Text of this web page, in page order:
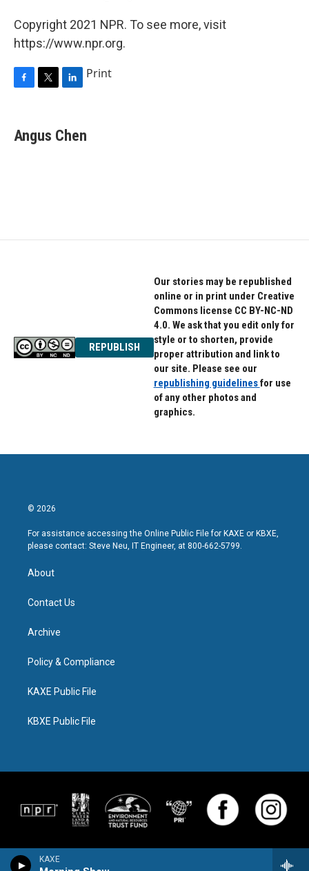
KAXE
Copyright 2021 NPR. To see more, visit
https://www.npr.org.
e
b
t
t
k
e
Print
Angus Chen
REPUBLISH
Our stories may be republished
online or in print under Creative
Commons license CC BY-NC-ND
4.0. We ask that you edit only for
style or to shorten, provide
proper attribution and link to
our site. Please see our
republishing guidelinesfor use
of any other photos and
graphics.
© 2026
For assistance accessing the Online Public File for KAXE or KBXE,
please contact: Steve Neu, IT Engineer, at 800-662-5799.
About
Contact Us
Archive
Policy & Compliance
KAXE Public File
KBXE Public File